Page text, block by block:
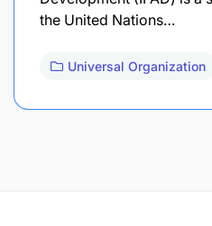
the United Nations…
Universal Organization